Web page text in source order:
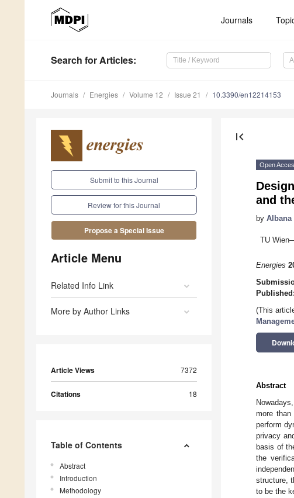
Journals
Search for Articles:
Journals Energies Volume 12 Issue 21 10.3390/en12214153
Submit to this Journal
Review for this Journal
Propose a Special Issue
Article Menu
Related Info Link
More by Author Links
Article Views 7372
Citations 18
Table of Contents
Abstract
Introduction
Methodology
first_page
Open
and
by Albana
TU
Energies
(This
Abstract
more than
perform
privacy
basis of
the
structure,
to be the